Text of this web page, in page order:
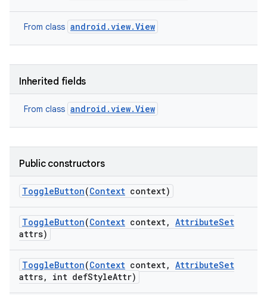
From class android.view.View
Inherited fields
From class android.view.View
Public constructors
ToggleButton(Context context)
ToggleButton(Context context, AttributeSet
attrs)
ToggleButton(Context context, AttributeSet
attrs, int defStyleAttr)